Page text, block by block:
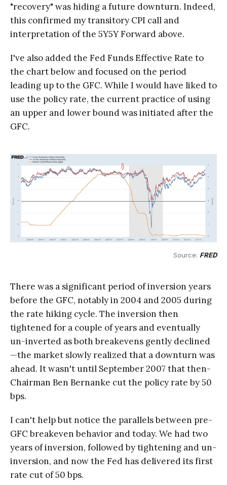
"recovery" was hiding a future downturn. Indeed,
this confirmed my transitory CPI call and
interpretation of the 5Y5Y Forward above.
I've also added the Fed Funds Effective Rate to
the chart below and focused on the period
leading up to the GFC. While I would have liked to
use the policy rate, the current practice of using
an upper and lower bound was initiated after the
GFC.
Source: FRED
There was a significant period of inversion years
before the GFC, notably in 2004 and 2005 during
the rate hiking cycle. The inversion then
tightened for a couple of years and eventually
un-inverted as both breakevens gently declined
—the market slowly realized that a downturn was
ahead. It wasn't until September 2007 that then-
Chairman Ben Bernanke cut the policy rate by 50
bps.
I can't help but notice the parallels between pre-
GFC breakeven behavior and today. We had two
years of inversion, followed by tightening and un-
inversion, and now the Fed has delivered its first
rate cut of 50 bps.